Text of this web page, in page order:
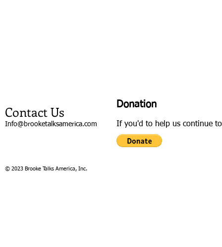
Contact Us
Info@brooketalksamerica.com
Donation
If you'd to help us continue
© 2023 Brooke Talks America, Inc.